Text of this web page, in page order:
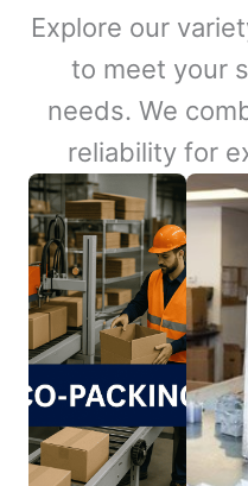
Explore our
to meet your
needs. We
reliability for